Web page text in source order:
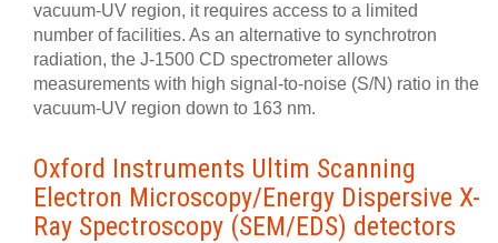
vacuum-UV region, it requires access to a limited
number of facilities. As an alternative to synchrotron
radiation, the J-1500 CD spectrometer allows
measurements with high signal-to-noise (S/N) ratio in the
vacuum-UV region down to 163 nm.
Oxford Instruments Ultim Scanning
Electron Microscopy/Energy Dispersive X-
Ray Spectroscopy (SEM/EDS) detectors